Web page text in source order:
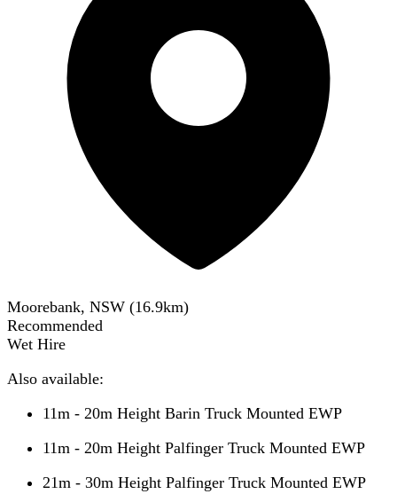
Moorebank, NSW (16.9km)
Recommended
Wet Hire
Also available:
11m - 20m Height Barin Truck Mounted EWP
11m - 20m Height Palfinger Truck Mounted EWP
21m - 30m Height Palfinger Truck Mounted EWP